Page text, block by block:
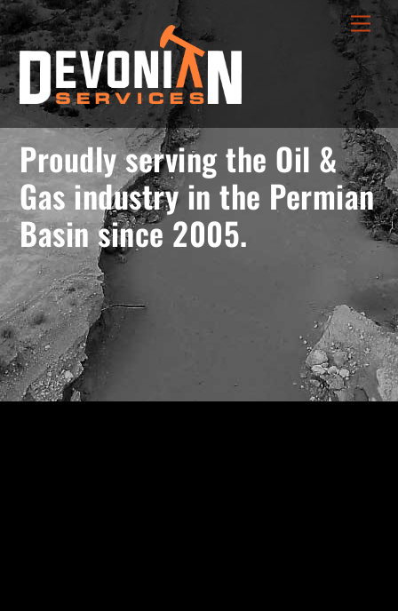
Skip
to
content
menu
opener
Proudly serving the Oil &
Gas industry in the Permian
Basin since 2005.